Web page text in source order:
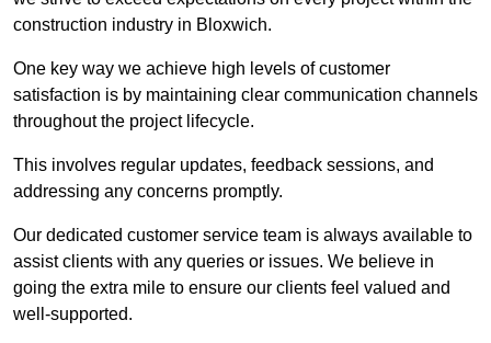
construction industry in Bloxwich.
One key way we achieve high levels of customer
satisfaction is by maintaining clear communication channels
throughout the project lifecycle.
This involves regular updates, feedback sessions, and
addressing any concerns promptly.
Our dedicated customer service team is always available to
assist clients with any queries or issues. We believe in
going the extra mile to ensure our clients feel valued and
well-supported.